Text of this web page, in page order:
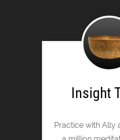
Insight
Practice with Ally